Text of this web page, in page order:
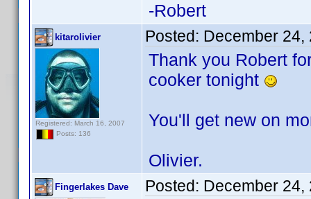
-Robert
kitarolivier
Registered: March 16, 2007
Posts: 136
Posted: December 24,
Thank you Robert
cooker tonight
You'll get new on
Olivier.
Fingerlakes Dave Posted: December 24,